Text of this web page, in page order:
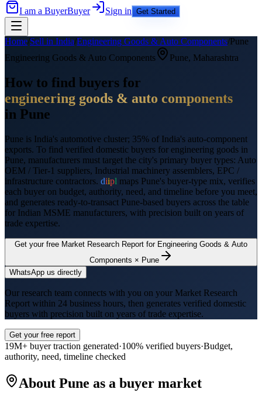
I am a BuyerBuyer Sign in Get Started
Home/Sell in India/Engineering Goods & Auto Components/Pune
Engineering Goods & Auto Components
Pune, Maharashtra
How to find buyers for
engineering goods & auto components
in Pune
Pune is India's automotive cluster; 35% of India's auto-component
exports. To find verified domestic buyers for engineering goods in
Pune, manufacturers must target the city's primary buyer types: Auto
OEM / Tier-1 suppliers, Industrial machinery assemblers, EPC /
infrastructure contractors. diipl maps Pune's buyer-type mix, verifies
each buyer on budget, authority, need, and timeline before you meet,
and generates ready-to-transact Pune-based buyers across the table
for Indian MSME manufacturers, with precision built on years of
trade expertise.
Get your free Market Research Report for Engineering Goods & Auto
Components × Pune
WhatsApp us directly
Our research team connects with you on your Market Research
Report within 24 business hours, then generates verified domestic
buyers with precision built on years of trade expertise.
Get your free report
19M+ buyer traction generated·100% verified buyers·Budget,
authority, need, timeline checked
About Pune as a buyer market